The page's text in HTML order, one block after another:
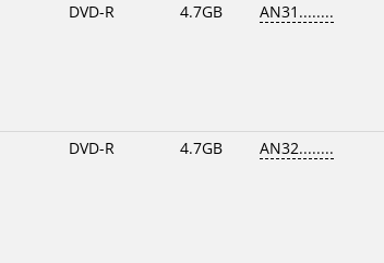
DVD-R 4.7GB AN31........
DVD-R 4.7GB AN32........